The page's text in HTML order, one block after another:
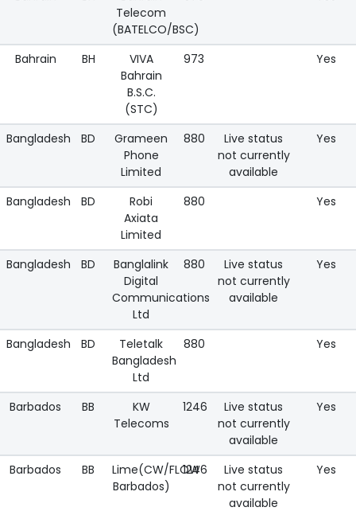
Telecom
(BATELCO/BSC)
Bahrain BH
VIVA
Bahrain
B.S.C.
(STC)
973 Yes
Bangladesh BD
Grameen
Phone
Limited
880
Live status
not currently
available
Yes
Bangladesh BD
Robi
Axiata
Limited
880 Yes
Bangladesh BD
Banglalink
Digital
Communications
Ltd
880
Live status
not currently
available
Yes
Bangladesh BD
Teletalk
Bangladesh
Ltd
880 Yes
Barbados BB
KW
Telecoms
1246
Live status
not currently
available
Yes
Barbados BB
Lime(CW/FLOW
Barbados)
1246
Live status
not currently
available
Yes